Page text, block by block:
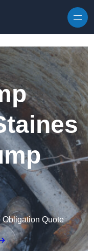
Obligation Quote